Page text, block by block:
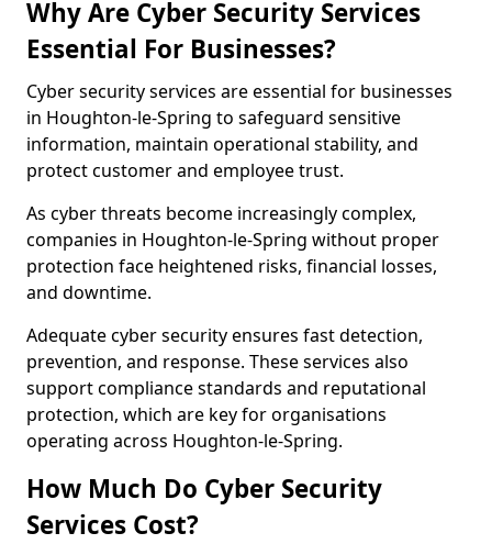
Why Are Cyber Security Services
Essential For Businesses?
Cyber security services are essential for businesses
in Houghton-le-Spring to safeguard sensitive
information, maintain operational stability, and
protect customer and employee trust.
As cyber threats become increasingly complex,
companies in Houghton-le-Spring without proper
protection face heightened risks, financial losses,
and downtime.
Adequate cyber security ensures fast detection,
prevention, and response. These services also
support compliance standards and reputational
protection, which are key for organisations
operating across Houghton-le-Spring.
How Much Do Cyber Security
Services Cost?